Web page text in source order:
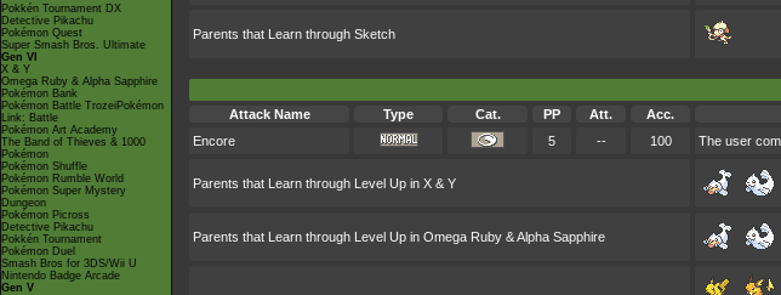
Pokkén Tournament DX
Detective Pikachu
Pokémon Quest
Super Smash Bros. Ultimate
Gen VI
X & Y
Omega Ruby & Alpha Sapphire
Pokémon Bank
Pokémon Battle TrozeiPokémon
Link: Battle
Pokémon Art Academy
The Band of Thieves & 1000
Pokémon
Pokémon Shuffle
Pokémon Rumble World
Pokémon Super Mystery
Dungeon
Pokémon Picross
Detective Pikachu
Pokkén Tournament
Pokémon Duel
Smash Bros for 3DS/Wii U
Nintendo Badge Arcade
Gen V
Parents that Learn through Sketch
Attack Name
Type Cat. PP Att. Acc.
Encore
5 -- 100 The user
Parents that Learn through Level Up in X & Y
Parents that Learn through Level Up in Omega Ruby & Alpha Sapphire